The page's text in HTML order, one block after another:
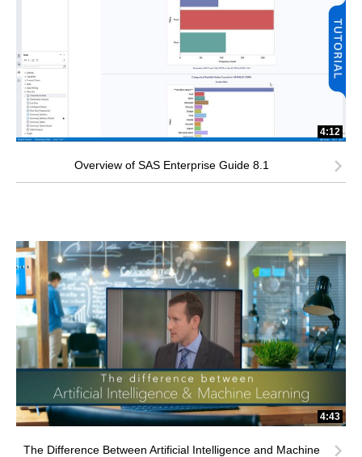
4:12
Overview of SAS Enterprise Guide 8.1
4:43
The Difference Between Artificial Intelligence and Machine